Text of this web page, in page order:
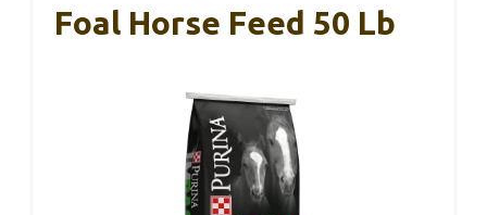
Foal Horse Feed 50 Lb